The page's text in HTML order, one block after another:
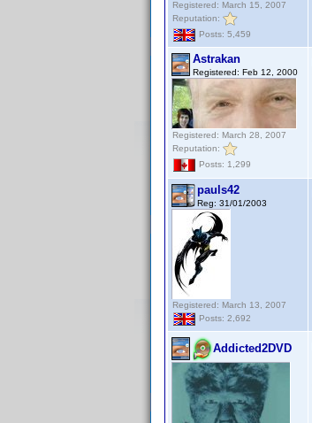
Registered: March 15, 2007
Reputation:
Posts: 5,459
Astrakan
Registered: Feb 12, 2000
Registered: March 28, 2007
Reputation:
Posts: 1,299
pauls42
Reg: 31/01/2003
Registered: March 13, 2007
Posts: 2,692
Addicted2DVD